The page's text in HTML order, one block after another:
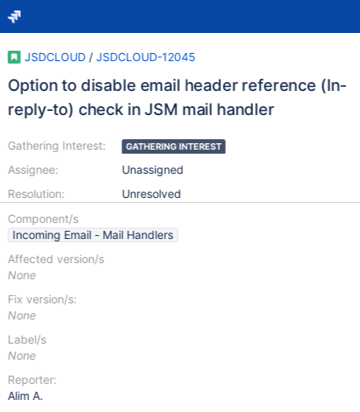
JSDCLOUD / JSDCLOUD-12045
Option to disable email header reference (In-
reply-to) check in JSM mail handler
Gathering Interest:
Assignee:
Resolution:
GATHERING INTEREST
Unassigned
Unresolved
Component/s
Incoming Email - Mail Handlers
Affected version/s
None
Fix version/s:
None
Label/s
None
Reporter:
Alim A.